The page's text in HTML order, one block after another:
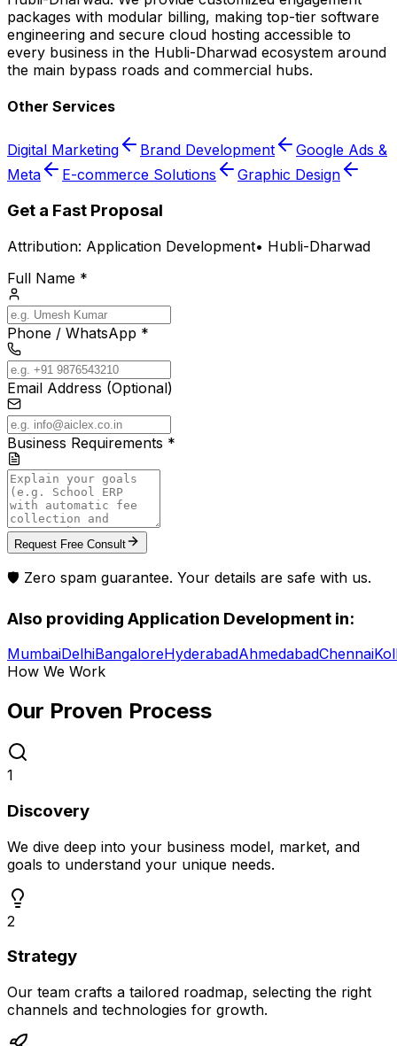
packages with modular billing, making top-tier software
engineering and secure cloud hosting accessible to
every business in the Hubli-Dharwad ecosystem around
the main bypass roads and commercial hubs.
Other Services
Digital Marketing Brand Development
Google Ads &
Meta
E-commerce Solutions Graphic Design
Get a Fast Proposal
Attribution: Application Development• Hubli-Dharwad
Full Name *
Phone / WhatsApp *
Email Address (Optional)
Business Requirements *
Request Free Consult
🛡️ Zero spam guarantee. Your details are safe with us.
Also providing Application Development in:
MumbaiDelhiBangaloreHyderabadAhmedabadChennai
How We Work
Our Proven Process
1
Discovery
We dive deep into your business model, market, and
goals to understand your unique needs.
2
Strategy
Our team crafts a tailored roadmap, selecting the right
channels and technologies for growth.